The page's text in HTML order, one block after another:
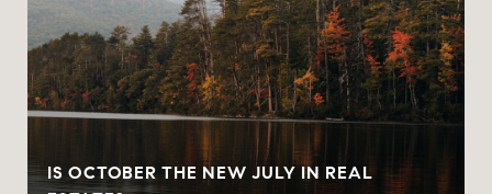
IS OCTOBER THE NEW JULY IN REAL